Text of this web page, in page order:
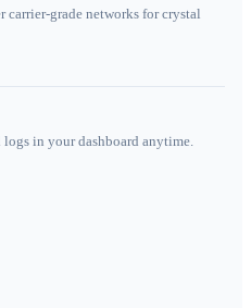
carrier-grade networks for crystal
in your dashboard anytime.